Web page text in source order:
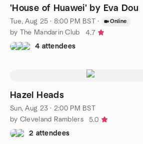
'House of Huawei' by Eva Dou
Tue, Aug 25 · 8:00 PM BST · Online
by The Mandarin Club
4.7
4 attendees
Hazel Heads
Sun, Aug 23 · 2:00 PM BST
by Cleveland Ramblers
5.0
2 attendees